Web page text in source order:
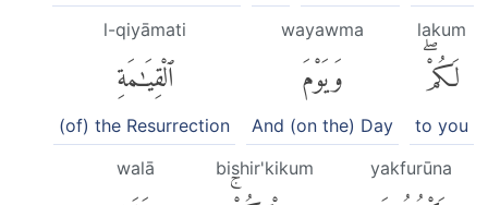
lakum
لَكُمْۖ
to you
wayawma
وَيَوْمَ
And (on the) Day
l-qiyāmati
ٱلْقِيَٰمَةِ
(of) the Resurrection
yakfurūna
bishir'kikum
walā